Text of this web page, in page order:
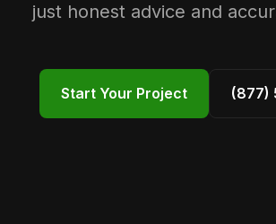
just honest advice and
Start Your Project (877)